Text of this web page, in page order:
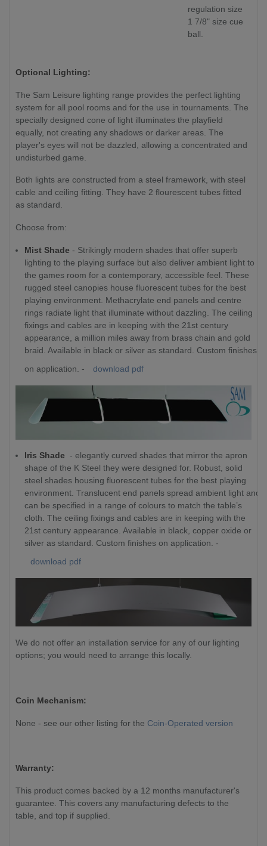
regulation size
1 7/8" size cue
ball.
Optional Lighting:
The Sam Leisure lighting range provides the perfect lighting
system for all pool rooms and for the use in tournaments. The
specially designed cone of light illuminates the playfield
equally, not creating any shadows or darker areas. The
player's eyes will not be dazzled, allowing a concentrated and
undisturbed game.
Both lights are constructed from a steel framework, with steel
cable and ceiling fitting. They have 2 flourescent tubes fitted
as standard.
Choose from:
Mist Shade - Strikingly modern shades that offer superb
lighting to the playing surface but also deliver ambient light to
the games room for a contemporary, accessible feel. These
rugged steel canopies house fluorescent tubes for the best
playing environment. Methacrylate end panels and centre
rings radiate light that illuminate without dazzling. The ceiling
fixings and cables are in keeping with the 21st century
appearance, a million miles away from brass chain and gold
braid. Available in black or silver as standard. Custom finishes
on application. -
download pdf
Iris Shade - elegantly curved shades that mirror the apron
shape of the K Steel they were designed for. Robust, solid
steel shades housing fluorescent tubes for the best playing
environment. Translucent end panels spread ambient light and
can be specified in a range of colours to match the table’s
cloth. The ceiling fixings and cables are in keeping with the
21st century appearance. Available in black, copper oxide or
silver as standard. Custom finishes on application. -
download pdf
We do not offer an installation service for any of our lighting
options; you would need to arrange this locally.
Coin Mechanism:
None - see our other listing for the Coin-Operated version
Warranty:
This product comes backed by a 12 months manufacturer's
guarantee. This covers any manufacturing defects to the
table, and top if supplied.